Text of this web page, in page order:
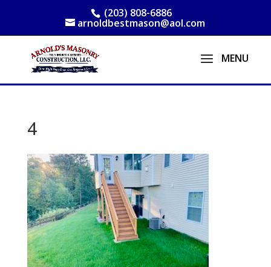
(203) 808-6886
arnoldbestmason@aol.com
4